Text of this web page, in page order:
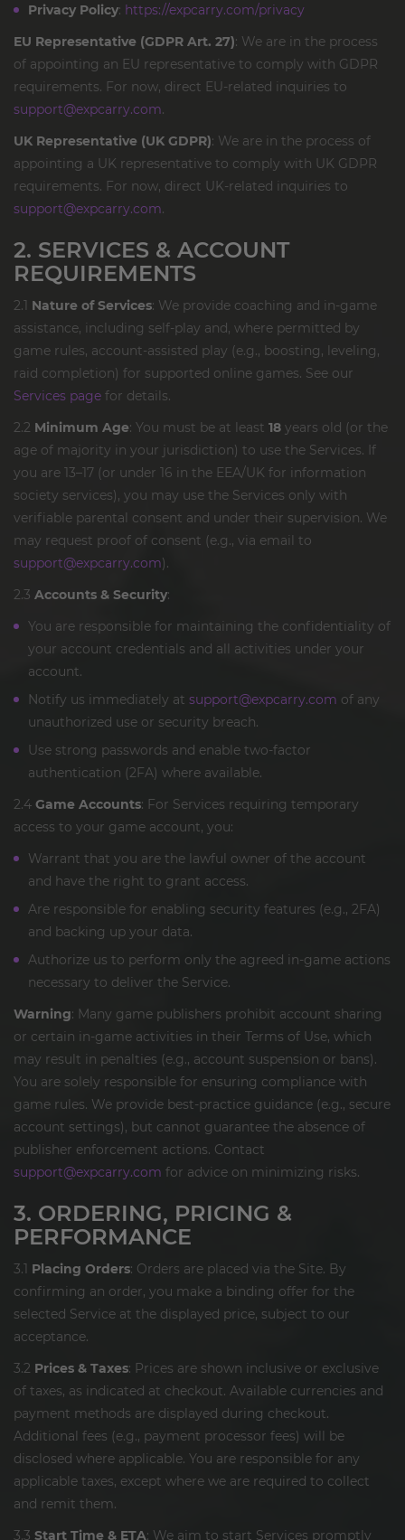
Privacy Policy: https://expcarry.com/privacy
EU Representative (GDPR Art. 27): We are in the process
of appointing an EU representative to comply with GDPR
requirements. For now, direct EU-related inquiries to
support@expcarry.com.
UK Representative (UK GDPR): We are in the process of
appointing a UK representative to comply with UK GDPR
requirements. For now, direct UK-related inquiries to
support@expcarry.com.
2. SERVICES & ACCOUNT
REQUIREMENTS
2.1 Nature of Services: We provide coaching and in-game
assistance, including self-play and, where permitted by
game rules, account-assisted play (e.g., boosting, leveling,
raid completion) for supported online games. See our
Services page for details.
2.2 Minimum Age: You must be at least 18 years old (or the
age of majority in your jurisdiction) to use the Services. If
you are 13–17 (or under 16 in the EEA/UK for information
society services), you may use the Services only with
verifiable parental consent and under their supervision. We
may request proof of consent (e.g., via email to
support@expcarry.com).
2.3 Accounts & Security:
You are responsible for maintaining the confidentiality of
your account credentials and all activities under your
account.
Notify us immediately at support@expcarry.com of any
unauthorized use or security breach.
Use strong passwords and enable two-factor
authentication (2FA) where available.
2.4 Game Accounts: For Services requiring temporary
access to your game account, you:
Warrant that you are the lawful owner of the account
and have the right to grant access.
Are responsible for enabling security features (e.g., 2FA)
and backing up your data.
Authorize us to perform only the agreed in-game actions
necessary to deliver the Service.
Warning: Many game publishers prohibit account sharing
or certain in-game activities in their Terms of Use, which
may result in penalties (e.g., account suspension or bans).
You are solely responsible for ensuring compliance with
game rules. We provide best-practice guidance (e.g., secure
account settings), but cannot guarantee the absence of
publisher enforcement actions. Contact
support@expcarry.com for advice on minimizing risks.
3. ORDERING, PRICING &
PERFORMANCE
3.1 Placing Orders: Orders are placed via the Site. By
confirming an order, you make a binding offer for the
selected Service at the displayed price, subject to our
acceptance.
3.2 Prices & Taxes: Prices are shown inclusive or exclusive
of taxes, as indicated at checkout. Available currencies and
payment methods are displayed during checkout.
Additional fees (e.g., payment processor fees) will be
disclosed where applicable. You are responsible for any
applicable taxes, except where we are required to collect
and remit them.
3.3 Start Time & ETA: We aim to start Services promptly